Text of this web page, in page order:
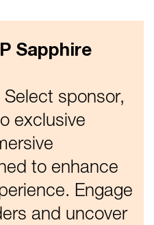
Sapphire
sponsor,
exclusive
to enhance
Engage
and uncover